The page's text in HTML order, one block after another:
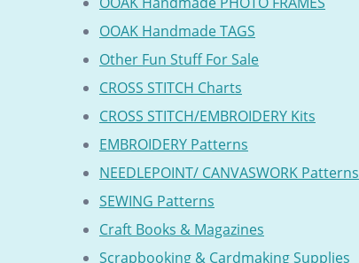
OOAK Handmade TAGS
Other Fun Stuff For Sale
CROSS STITCH Charts
CROSS STITCH/EMBROIDERY Kits
EMBROIDERY Patterns
NEEDLEPOINT/ CANVASWORK Patterns
SEWING Patterns
Craft Books & Magazines
Scrapbooking & Cardmaking Supplies